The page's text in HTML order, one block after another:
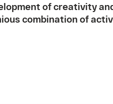
of creativity
combination of